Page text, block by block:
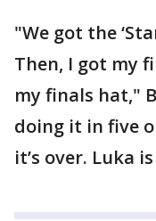
"We got the
Then, I got my
my finals hat,"
doing it in five
it’s over. Luka